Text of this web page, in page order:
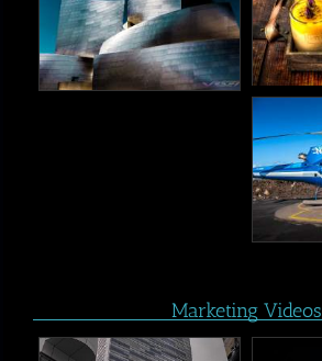
Marketing Videos